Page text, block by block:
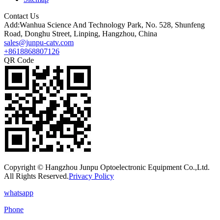
Contact Us
Add:Wanhua Science And Technology Park, No. 528, Shunfeng
Road, Donghu Street, Linping, Hangzhou, China
sales@junpu-catv.com
+8618868807126
QR Code
Copyright © Hangzhou Junpu Optoelectronic Equipment Co.,Ltd.
All Rights Reserved.Privacy Policy
whatsapp
Phone